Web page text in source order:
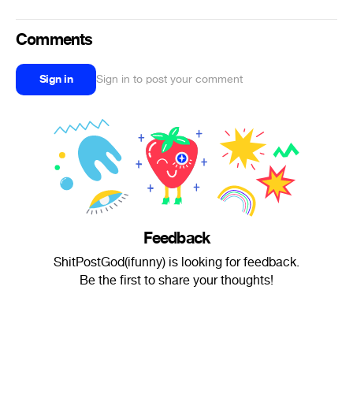
Comments
Sign in Sign in to post your comment
Feedback
ShitPostGod(ifunny) is looking for feedback.
Be the first to share your thoughts!